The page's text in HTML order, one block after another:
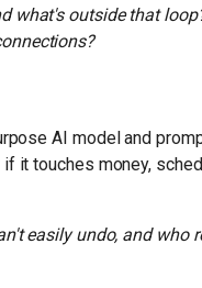
what's outside that
AI model and
it touches money,
easily undo, and who